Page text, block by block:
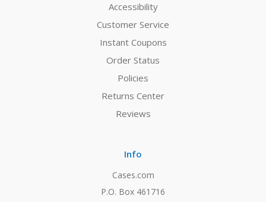
Accessibility
Customer Service
Instant Coupons
Order Status
Policies
Returns Center
Reviews
Info
Cases.com
P.O. Box 461716